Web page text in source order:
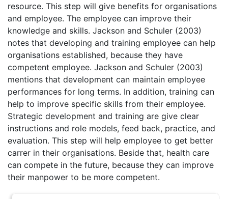
resource. This step will give benefits for organisations
and employee. The employee can improve their
knowledge and skills. Jackson and Schuler (2003)
notes that developing and training employee can help
organisations established, because they have
competent employee. Jackson and Schuler (2003)
mentions that development can maintain employee
performances for long terms. In addition, training can
help to improve specific skills from their employee.
Strategic development and training are give clear
instructions and role models, feed back, practice, and
evaluation. This step will help employee to get better
carrer in their organisations. Beside that, health care
can compete in the future, because they can improve
their manpower to be more competent.